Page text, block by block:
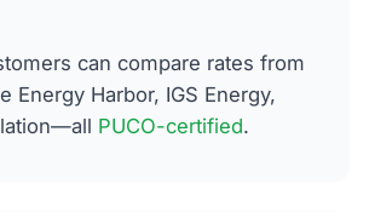
can compare rates from
Energy Harbor, IGS Energy,
PUCO-certified.